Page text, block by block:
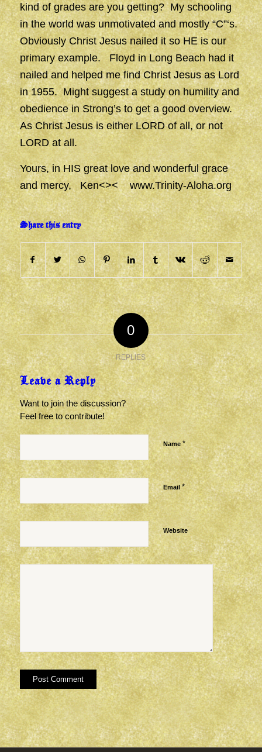
kind of grades are you getting? My schooling
in the world was unmotivated and mostly “C”‘s.
Obviously Christ Jesus nailed it so HE is our
primary example. Floyd in Long Beach had it
nailed and helped me find Christ Jesus as Lord
in 1955. Might suggest a study on humility and
obedience in Strong’s to get a good overview.
As Christ Jesus is either LORD of all, or not
LORD at all.
Yours, in HIS great love and wonderful grace
and mercy, Ken<><www.Trinity-Aloha.org
Share this entry
0
REPLIES
Leave a Reply
Want to join the discussion?
Feel free to contribute!
Name *
Email*
Website